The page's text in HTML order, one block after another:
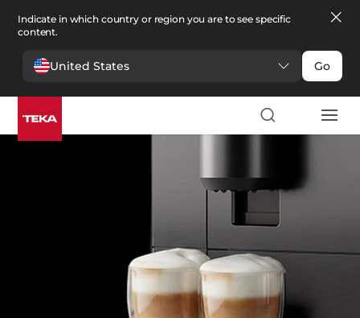
Indicate in which country or region you are to see specific
content.
United States Go
Kitchen >Coffee machines
Coffee machines